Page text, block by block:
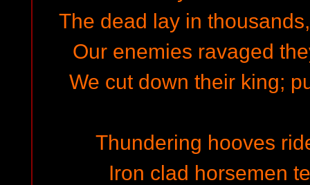
The dead lay in
Our enemies ravaged
We cut down their king;
Thundering hooves
Iron clad horsemen